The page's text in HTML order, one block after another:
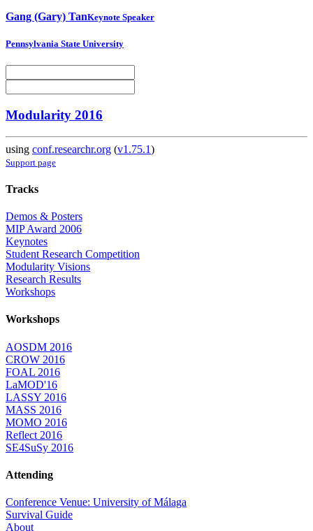
Gang (Gary) TanKeynote Speaker
Pennsylvania State University
Modularity 2016
using conf.researchr.org (v1.75.1)
Support page
Tracks
Demos & Posters
MIP Award 2006
Keynotes
Student Research Competition
Modularity Visions
Research Results
Workshops
Workshops
AOSDM 2016
CROW 2016
FOAL 2016
LaMOD'16
LASSY 2016
MASS 2016
MOMO 2016
Reflect 2016
SE4SuSy 2016
Attending
Conference Venue: University of Málaga
Survival Guide
About